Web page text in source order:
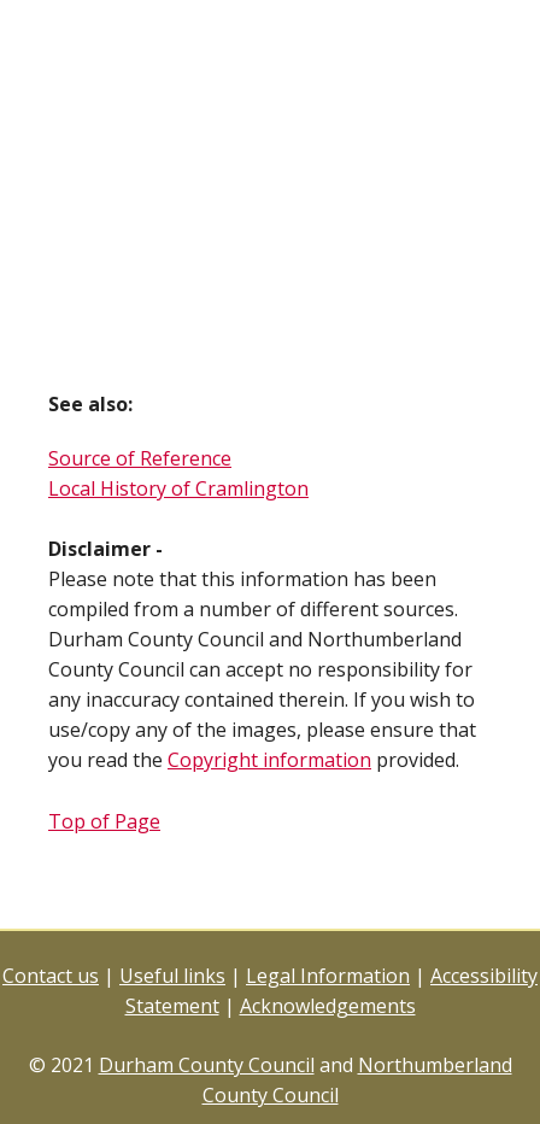
See also:
Source of Reference
Local History of Cramlington
Disclaimer -
Please note that this information has been
compiled from a number of different sources.
Durham County Council and Northumberland
County Council can accept no responsibility for
any inaccuracy contained therein. If you wish to
use/copy any of the images, please ensure that
you read the Copyright information provided.
Top of Page
Contact us | Useful links | Legal Information | Accessibility
Statement| Acknowledgements
© 2021 Durham County Council and Northumberland
County Council